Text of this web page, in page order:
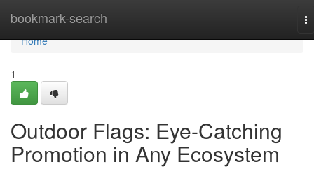
bookmark-search
Home
Home
1
Outdoor Flags: Eye-Catching
Promotion in Any Ecosystem